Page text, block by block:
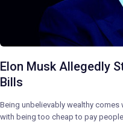
Elon Musk Allegedly
Bills
Being unbelievably wealthy
with being too cheap to pay